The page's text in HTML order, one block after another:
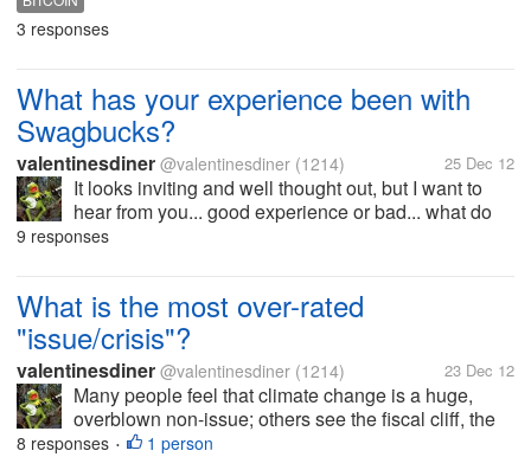
have to say...
3 responses
What has your experience been with
Swagbucks?
valentinesdiner @valentinesdiner (1214) 25 Dec 12
It looks inviting and well thought out, but I want to
hear from you... good experience or bad... what do
YOU think of Swagbucks?
9 responses
What is the most over-rated
"issue/crisis"?
valentinesdiner @valentinesdiner (1214) 23 Dec 12
Many people feel that climate change is a huge,
overblown non-issue; others see the fiscal cliff, the
Benghazi attacks, etc. as made up crises. What
8 responses • 1 person